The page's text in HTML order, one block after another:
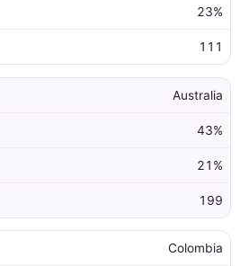
23%
111
Australia
43%
21%
199
Colombia